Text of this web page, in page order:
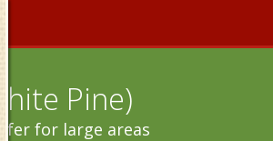
Pine)
for large areas